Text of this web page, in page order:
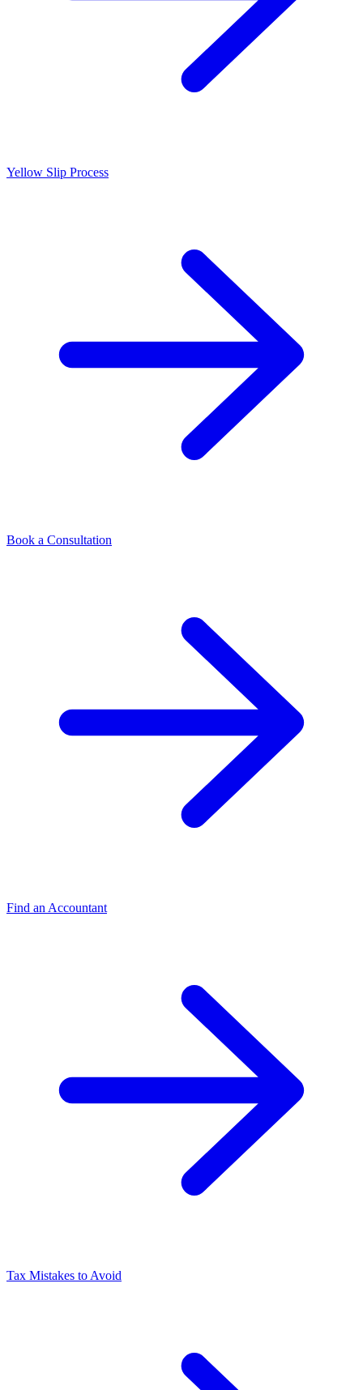
Yellow Slip Process
Book a Consultation
Find an Accountant
Tax Mistakes to Avoid